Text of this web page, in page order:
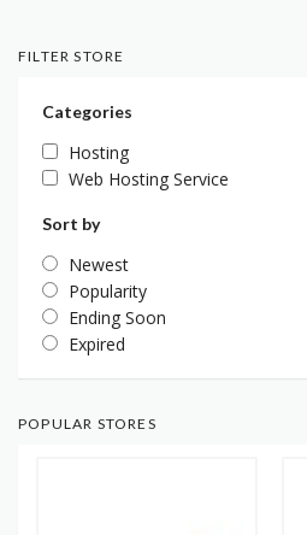
FILTER STORE
Categories
Hosting
Web Hosting Service
Sort by
Newest
Popularity
Ending Soon
Expired
POPULAR STORES